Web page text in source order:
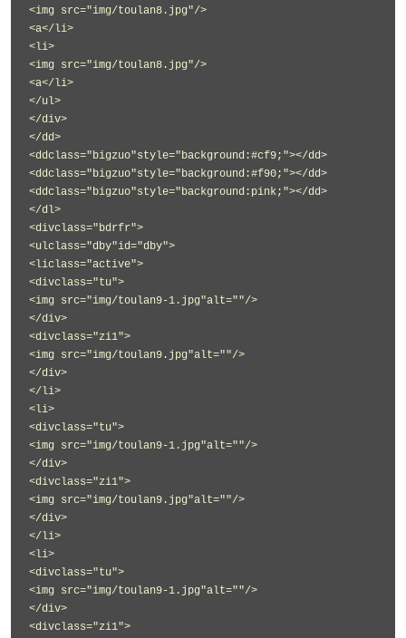
<img src="img/toulan8.jpg"/>
<a</li>
<li>
<img src="img/toulan8.jpg"/>
<a</li>
</ul>
</div>
</dd>
<ddclass="bigzuo"style="background:#cf9;"></dd>
<ddclass="bigzuo"style="background:#f90;"></dd>
<ddclass="bigzuo"style="background:pink;"></dd>
</dl>
<divclass="bdrfr">
<ulclass="dby"id="dby">
<liclass="active">
<divclass="tu">
<img src="img/toulan9-1.jpg"alt=""/>
</div>
<divclass="zi1">
<img src="img/toulan9.jpg"alt=""/>
</div>
</li>
<li>
<divclass="tu">
<img src="img/toulan9-1.jpg"alt=""/>
</div>
<divclass="zi1">
<img src="img/toulan9.jpg"alt=""/>
</div>
</li>
<li>
<divclass="tu">
<img src="img/toulan9-1.jpg"alt=""/>
</div>
<divclass="zi1">